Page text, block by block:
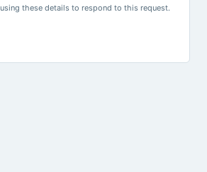
these details to respond to this request.